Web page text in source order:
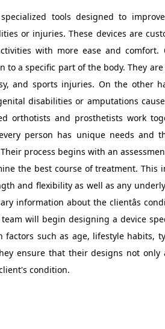
tools designed to
or injuries. These devices are
with more ease and comfort.
to a specific part of the body. They
and sports injuries. On the other
disabilities or amputations
orthotists and prosthetists work
person has unique needs and
process begins with an
the best course of treatment. This
and flexibility as well as any
information about the clientâs
will begin designing a device
factors such as age, lifestyle habits,
ensure that their designs not
condition.